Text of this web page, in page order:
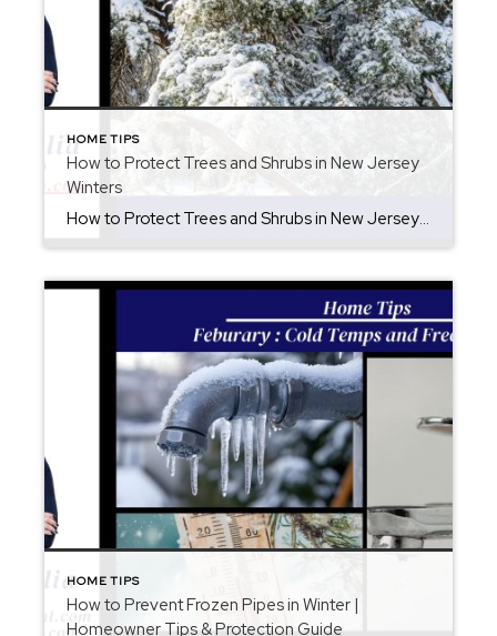
HOME TIPS
How to Protect Trees and Shrubs in New Jersey
Winters
How to Protect Trees and Shrubs in New Jersey Winters Winter in New Jersey can bring beautiful snowfall, but heavy wet snow is tough and it is important how to protect trees and shrubs is key. Snow clinging to branches adds significant weight, which can cause limbs to bend, split, or snap entirely. Protecting your […]
HOME TIPS
How to Prevent Frozen Pipes in Winter |
Homeowner Tips & Protection Guide